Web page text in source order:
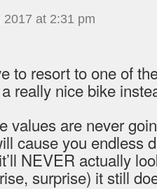
2017 at 2:31 pm
to resort to one of
really nice bike
values are never
cause you endless
NEVER actually
surprise) it still